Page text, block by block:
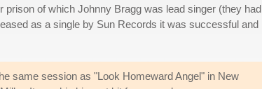
of which Johnny Bragg was lead singer (they had
as a single by Sun Records it was successful and
same session as "Look Homeward Angel" in New